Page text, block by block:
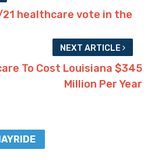
healthcare vote in the
NEXT ARTICLE
To Cost Louisiana $345
Million Per Year